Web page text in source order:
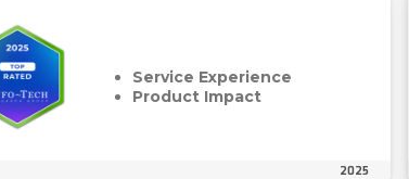
Service Experience
Product Impact
2025